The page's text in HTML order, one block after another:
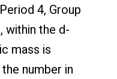
4, Group
within the d-
mass is
number in